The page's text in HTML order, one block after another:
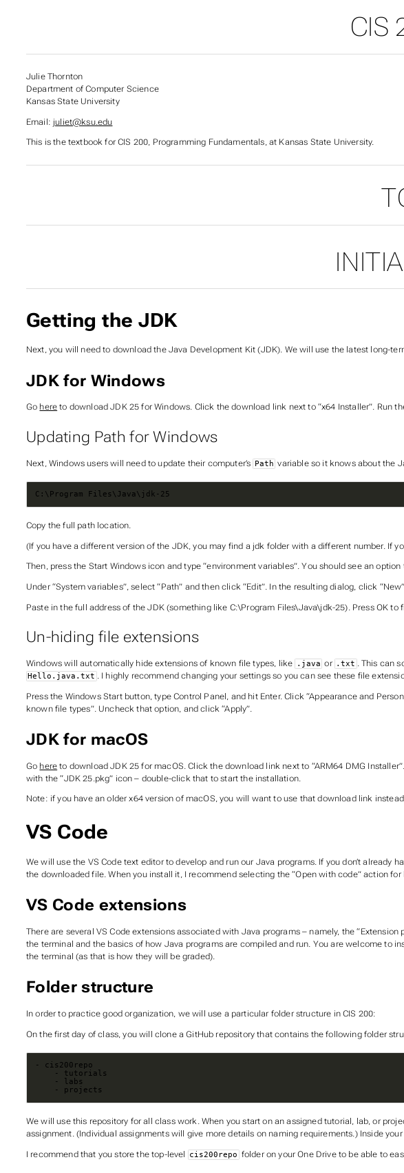
CIS
Julie Thornton
Department of Computer Science
Kansas State University
Email: juliet@ksu.edu
This is the textbook for CIS 200, Programming Fundamentals, at Kansas State University.
SUBSECTIONS OF CIS 200
SUBSECTIONS OF TOOLS GUIDE
Getting the JDK
Next, you will need to download the Java Development Kit (JDK). We will use the latest long-
JDK for Windows
Go here to download JDK 25 for Windows. Click the download link next to “x64 Installer”. Run
Updating Path for Windows
Next, Windows users will need to update their computer’s Path variable so it knows about the
C:\Program Files\Java\jdk-25
Copy the full path location.
(If you have a different version of the JDK, you may find a jdk folder with a different number. If
Then, press the Start Windows icon and type “environment variables”. You should see an
Under “System variables”, select “Path” and then click “Edit”. In the resulting dialog, click
Paste in the full address of the JDK (something like C:\Program Files\Java\jdk-25). Press OK
Un-hiding file extensions
Windows will automatically hide extensions of known file types, like .java or .txt . This can
Hello.java.txt . I highly recommend changing your settings so you can see these file
Press the Windows Start button, type Control Panel, and hit Enter. Click “Appearance and
known file types”. Uncheck that option, and click “Apply”.
JDK for macOS
Go here to download JDK 25 for macOS. Click the download link next to “ARM64 DMG
with the “JDK 25.pkg” icon – double-click that to start the installation.
Note: if you have an older x64 version of macOS, you will want to use that download link
VS Code
We will use the VS Code text editor to develop and run our Java programs. If you don’t already
the downloaded file. When you install it, I recommend selecting the “Open with code” action for
VS Code extensions
There are several VS Code extensions associated with Java programs – namely, the
the terminal and the basics of how Java programs are compiled and run. You are welcome to
the terminal (as that is how they will be graded).
Folder structure
In order to practice good organization, we will use a particular folder structure in CIS 200:
On the first day of class, you will clone a GitHub repository that contains the following folder
    - projects
We will use this repository for all class work. When you start on an assigned tutorial, lab, or
assignment. (Individual assignments will give more details on naming requirements.) Inside
I recommend that you store the top-level cis200repo folder on your One Drive to be able to